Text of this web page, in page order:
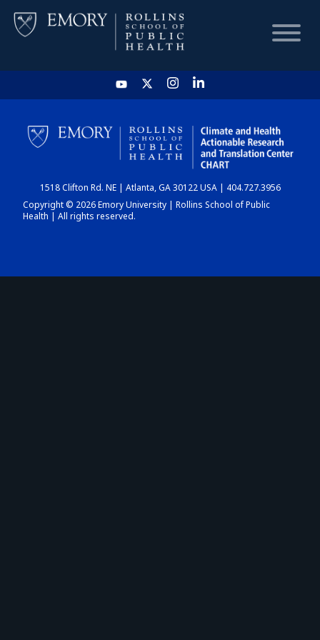
HOME
CHART
DASHBOARD
1518 Clifton Rd. NE | Atlanta, GA 30122 USA | 404.727.3956
Copyright © 2026 Emory University | Rollins School of Public
Health | All rights reserved.